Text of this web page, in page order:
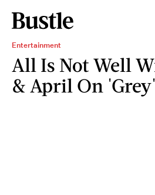
Entertainment
All Is Not Well
& April On